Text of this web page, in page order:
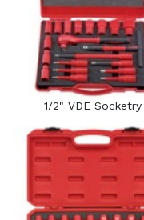
1/2" VDE Socketry